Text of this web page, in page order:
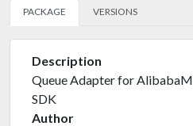
PACKAGE VERSIONS
Description
Queue Adapter for
SDK
Author